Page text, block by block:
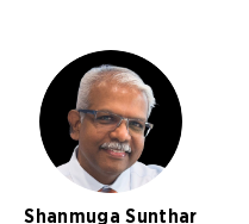
Shanmuga Sunthar